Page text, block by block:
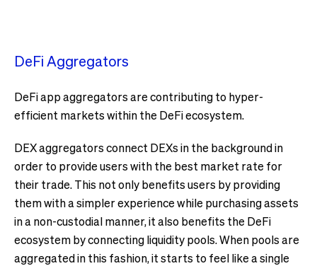
DeFi Aggregators
DeFi app aggregators are contributing to hyper-
efficient markets within the DeFi ecosystem.
DEX aggregators connect DEXs in the background in
order to provide users with the best market rate for
their trade. This not only benefits users by providing
them with a simpler experience while purchasing assets
in a non-custodial manner, it also benefits the DeFi
ecosystem by connecting liquidity pools. When pools are
aggregated in this fashion, it starts to feel like a single